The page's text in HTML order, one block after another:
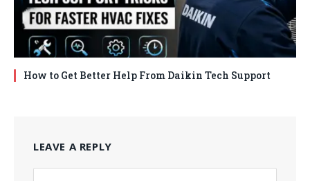
How to Get Better Help From Daikin Tech Support
LEAVE A REPLY